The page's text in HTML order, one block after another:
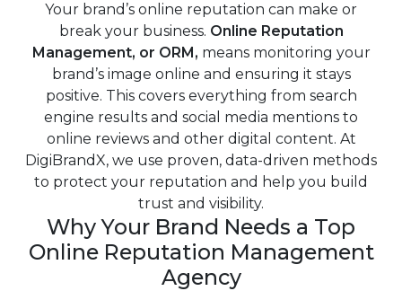
Your brand’s online reputation can make or
break your business. Online Reputation
Management, or ORM, means monitoring your
brand’s image online and ensuring it stays
positive. This covers everything from search
engine results and social media mentions to
online reviews and other digital content. At
DigiBrandX, we use proven, data-driven methods
to protect your reputation and help you build
trust and visibility.
Why Your Brand Needs a Top
Online Reputation Management
Agency